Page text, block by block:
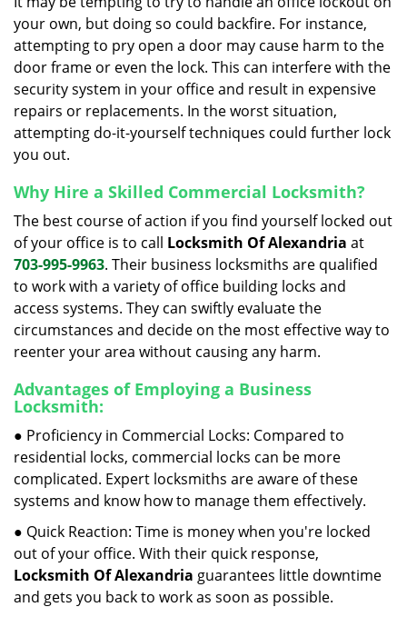
your own, but doing so could backfire. For instance,
attempting to pry open a door may cause harm to the
door frame or even the lock. This can interfere with the
security system in your office and result in expensive
repairs or replacements. In the worst situation,
attempting do-it-yourself techniques could further lock
you out.
Why Hire a Skilled Commercial Locksmith?
The best course of action if you find yourself locked out
of your office is to call Locksmith Of Alexandria at
703-995-9963. Their business locksmiths are qualified
to work with a variety of office building locks and
access systems. They can swiftly evaluate the
circumstances and decide on the most effective way to
reenter your area without causing any harm.
Advantages of Employing a Business
Locksmith:
● Proficiency in Commercial Locks: Compared to
residential locks, commercial locks can be more
complicated. Expert locksmiths are aware of these
systems and know how to manage them effectively.
● Quick Reaction: Time is money when you're locked
out of your office. With their quick response,
Locksmith Of Alexandria guarantees little downtime
and gets you back to work as soon as possible.